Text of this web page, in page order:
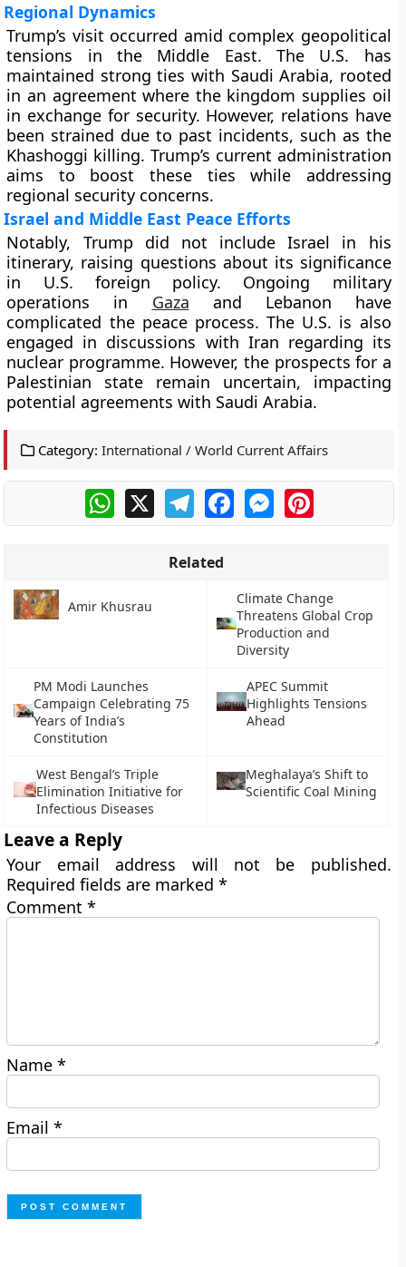
Regional Dynamics
Trump’s visit occurred amid complex geopolitical
tensions in the Middle East. The U.S. has
maintained strong ties with Saudi Arabia, rooted
in an agreement where the kingdom supplies oil
in exchange for security. However, relations have
been strained due to past incidents, such as the
Khashoggi killing. Trump’s current administration
aims to boost these ties while addressing
regional security concerns.
Israel and Middle East Peace Efforts
Notably, Trump did not include Israel in his
itinerary, raising questions about its significance
in U.S. foreign policy. Ongoing military
operations in Gaza and Lebanon have
complicated the peace process. The U.S. is also
engaged in discussions with Iran regarding its
nuclear programme. However, the prospects for a
Palestinian state remain uncertain, impacting
potential agreements with Saudi Arabia.
Category: International / World Current Affairs
WhatsApp
X TelegramFacebookMessengerPinterest
Related
Amir Khusrau
Climate Change
Threatens Global Crop
Production and
Diversity
PM Modi Launches
Campaign Celebrating 75
Years of India’s
Constitution
APEC Summit
Highlights Tensions
Ahead
West Bengal’s Triple
Elimination Initiative for
Infectious Diseases
Meghalaya’s Shift to
Scientific Coal Mining
Leave a Reply
Your email address will not be published.
Required fields are marked*
Comment*
Name*
Email*